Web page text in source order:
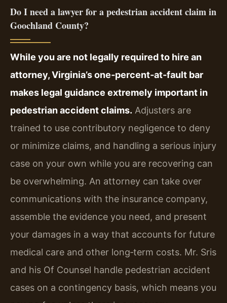
Do I need a lawyer for a pedestrian accident claim in
Goochland County?
While you are not legally required to hire an
attorney, Virginia’s one‑percent‑at‑fault bar
makes legal guidance extremely important in
pedestrian accident claims. Adjusters are
trained to use contributory negligence to deny
or minimize claims, and handling a serious injury
case on your own while you are recovering can
be overwhelming. An attorney can take over
communications with the insurance company,
assemble the evidence you need, and present
your damages in a way that accounts for future
medical care and other long‑term costs. Mr. Sris
and his Of Counsel handle pedestrian accident
cases on a contingency basis, which means you